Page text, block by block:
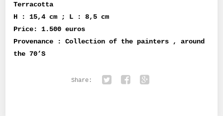
Terracotta
H : 15,4 cm ; L : 8,5 cm
Price: 1.500 euros
Provenance : Collection of the painters , around
the 70’S
Share: